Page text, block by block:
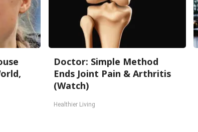
Doctor: Simple Method
Ends Joint Pain & Arthritis
(Watch)
Healthier Living